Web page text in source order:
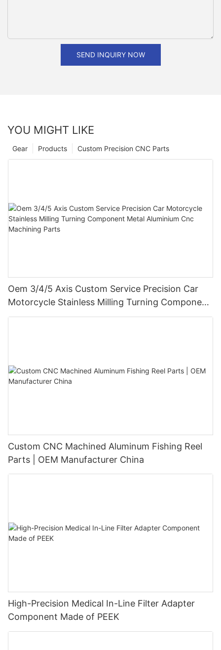
SEND INQUIRY NOW
YOU MIGHT LIKE
Custom Precision CNC Parts
Products
Gear
Oem 3/4/5 Axis Custom Service Precision Car
Motorcycle Stainless Milling Turning Component
Metal Aluminium Cnc Machining Parts
Custom CNC Machined Aluminum Fishing Reel
Parts | OEM Manufacturer China
High-Precision Medical In-Line Filter Adapter
Component Made of PEEK